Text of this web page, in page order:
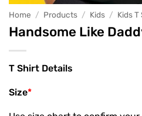
Home / Products / Kids / Kids T
Handsome Like
T Shirt Details
*
Size